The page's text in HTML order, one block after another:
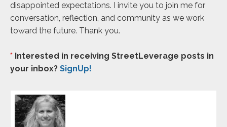
disappointed expectations. I invite you to join me for
conversation, reflection, and community as we work
toward the future. Thank you.
* Interested in receiving StreetLeverage posts in
your inbox? SignUp!